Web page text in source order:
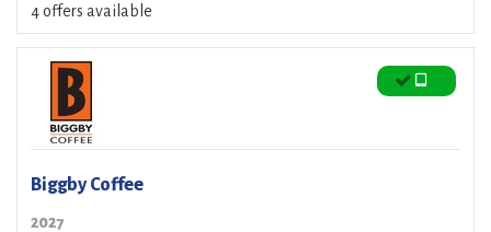
4 offers available
Biggby Coffee
2027